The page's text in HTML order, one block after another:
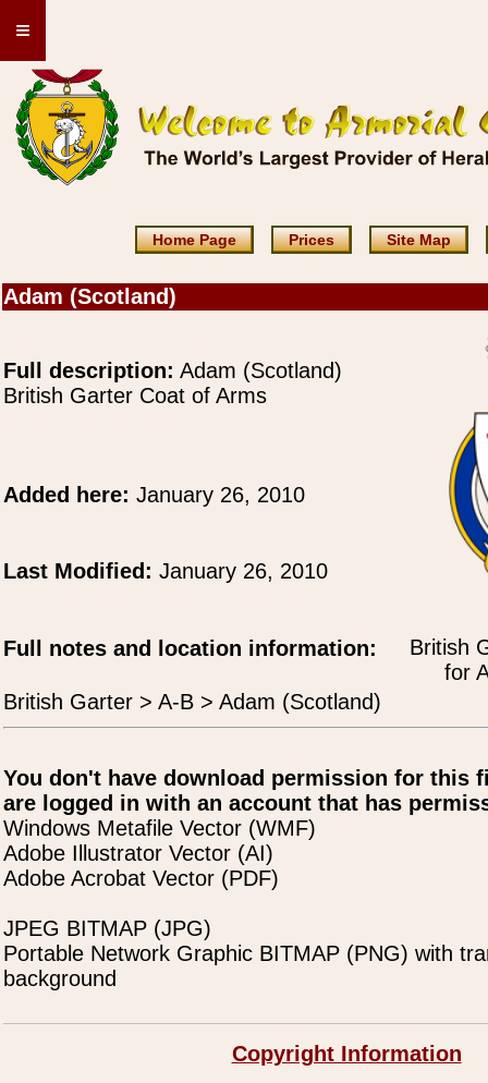
≡
Home Page Prices Site Map
Adam (Scotland)
Full description: Adam (Scotland)
British Garter Coat of Arms
British
for
Added here: January 26, 2010
Last Modified: January 26, 2010
Full notes and location information:
British Garter > A-B > Adam (Scotland)
You don't have download permission for this
are logged in with an account that has
Windows Metafile Vector (WMF)
Adobe Illustrator Vector (AI)
Adobe Acrobat Vector (PDF)
JPEG BITMAP (JPG)
Portable Network Graphic BITMAP (PNG) with
background
Copyright Information